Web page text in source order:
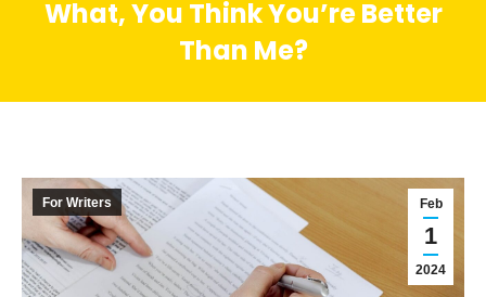
What, You Think You’re Better
Than Me?
Feb
1
2024
For Writers